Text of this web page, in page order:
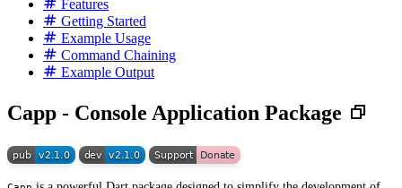
Features
Getting Started
Example Usage
Command Chaining
Example Output
Capp - Console Application Package